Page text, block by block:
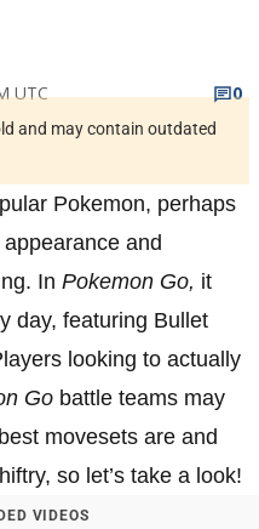
UTC
0
and may contain outdated
Pokemon, perhaps
and
In Pokemon Go, it
day, featuring Bullet
looking to actually
Go battle teams may
movesets are and
so let’s take a look!
VIDEOS